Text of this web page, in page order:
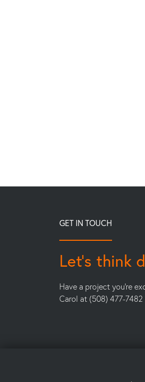
GET IN TOUCH
Let’s think
Have a project you’re
Carol at (508) 477-7482